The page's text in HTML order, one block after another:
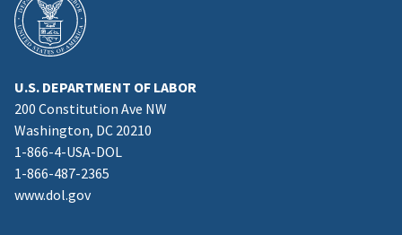
U.S. DEPARTMENT OF LABOR
200 Constitution Ave NW
Washington, DC 20210
1-866-4-USA-DOL
1-866-487-2365
www.dol.gov